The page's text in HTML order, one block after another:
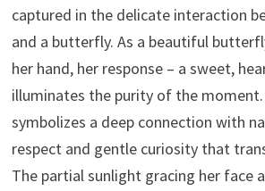
captured in the delicate interaction
and a butterfly. As a beautiful
her hand, her response – a sweet,
illuminates the purity of the
symbolizes a deep connection with
respect and gentle curiosity that
The partial sunlight gracing her face